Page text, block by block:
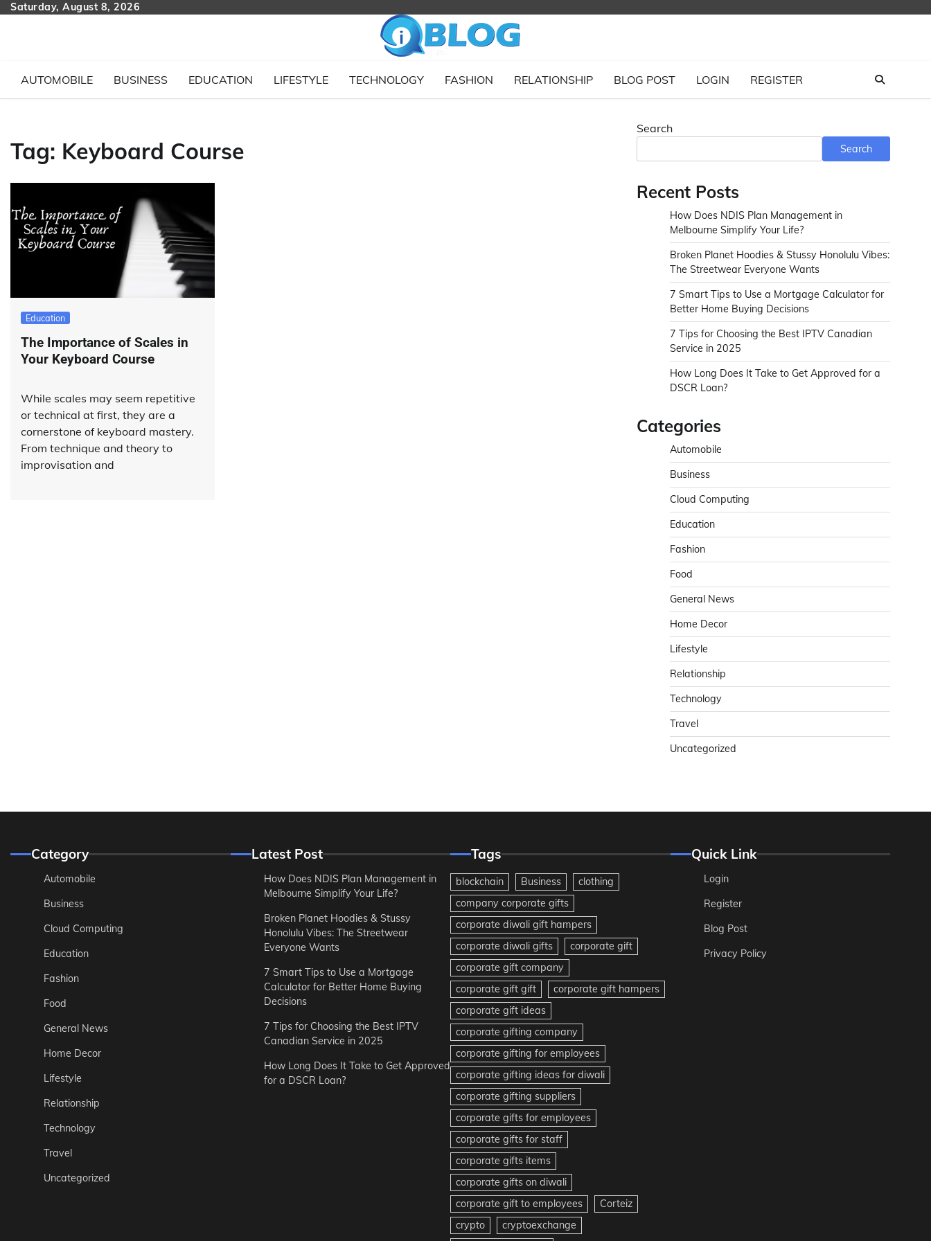
SkipSaturday, August 8, 2026
AUTOMOBILE BUSINESS EDUCATION LIFESTYLE TECHNOLOGY FASHION RELATIONSHIP BLOG POST LOGIN REGISTER
Tag: Keyboard Course
Education
The Importance of Scales in
Your Keyboard Course
While scales may seem repetitive
or technical at first, they are a
cornerstone of keyboard mastery.
From technique and theory to
improvisation and
Search
Search
Recent Posts
How Does NDIS Plan Management in
Melbourne Simplify Your Life?
Broken Planet Hoodies & Stussy Honolulu Vibes:
The Streetwear Everyone Wants
7 Smart Tips to Use a Mortgage Calculator for
Better Home Buying Decisions
7 Tips for Choosing the Best IPTV Canadian
Service in 2025
How Long Does It Take to Get Approved for a
DSCR Loan?
Categories
Automobile
Business
Cloud Computing
Education
Fashion
Food
General News
Home Decor
Lifestyle
Relationship
Technology
Travel
Uncategorized
Category
Automobile
Business
Cloud Computing
Education
Fashion
Food
General News
Home Decor
Lifestyle
Relationship
Technology
Travel
Uncategorized
Latest Post
How Does NDIS Plan Management in
Melbourne Simplify Your Life?
Broken Planet Hoodies & Stussy
Honolulu Vibes: The Streetwear
Everyone Wants
7 Smart Tips to Use a Mortgage
Calculator for Better Home Buying
Decisions
7 Tips for Choosing the Best IPTV
Canadian Service in 2025
How Long Does It Take to Get Approved
for a DSCR Loan?
Tags
blockchain Business
clothing
company corporate gifts
corporate diwali gift hampers
corporate diwali gifts
corporate gift
corporate gift company
corporate gift gift
corporate gift hampers
corporate gift ideas
corporate gifting company
corporate gifting for employees
corporate gifting ideas for diwali
corporate gifting suppliers
corporate gifts for employees
corporate gifts for staff
corporate gifts items
corporate gifts on diwali
corporate gift to employees
Corteiz
crypto
cryptoexchange
Quick Link
Login
Register
Blog Post
Privacy Policy